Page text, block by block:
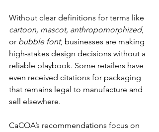
Without clear definitions for terms like
cartoon, mascot, anthropomorphized,
or bubble font, businesses are making
high-stakes design decisions without a
reliable playbook. Some retailers have
even received citations for packaging
that remains legal to manufacture and
sell elsewhere.
CaCOA’s recommendations focus on